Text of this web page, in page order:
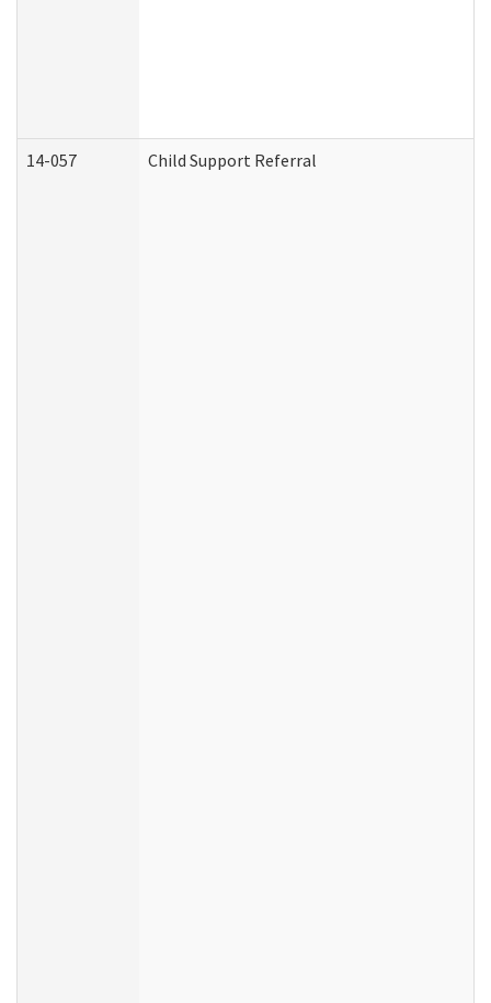
14-057 Child Support Referral